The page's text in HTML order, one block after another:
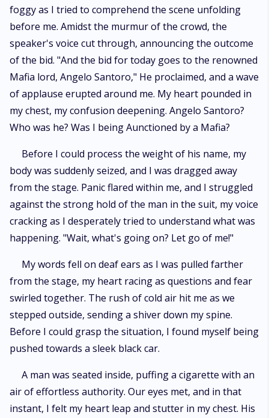
foggy as I tried to comprehend the scene unfolding
before me. Amidst the murmur of the crowd, the
speaker's voice cut through, announcing the outcome
of the bid. "And the bid for today goes to the renowned
Mafia lord, Angelo Santoro," He proclaimed, and a wave
of applause erupted around me. My heart pounded in
my chest, my confusion deepening. Angelo Santoro?
Who was he? Was I being Aunctioned by a Mafia?
Before I could process the weight of his name, my
body was suddenly seized, and I was dragged away
from the stage. Panic flared within me, and I struggled
against the strong hold of the man in the suit, my voice
cracking as I desperately tried to understand what was
happening. "Wait, what's going on? Let go of me!"
My words fell on deaf ears as I was pulled farther
from the stage, my heart racing as questions and fear
swirled together. The rush of cold air hit me as we
stepped outside, sending a shiver down my spine.
Before I could grasp the situation, I found myself being
pushed towards a sleek black car.
A man was seated inside, puffing a cigarette with an
air of effortless authority. Our eyes met, and in that
instant, I felt my heart leap and stutter in my chest. His